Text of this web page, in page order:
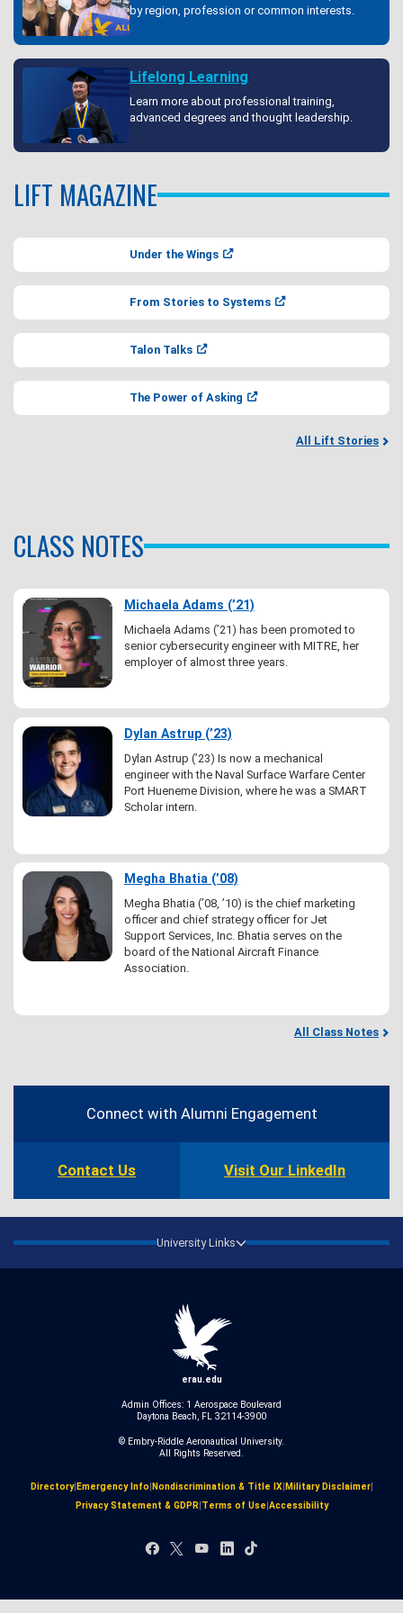
by region, profession or common interests.
Lifelong Learning
Learn more about professional training,
advanced degrees and thought leadership.
LIFT MAGAZINE
Under the Wings
From Stories to Systems
Talon Talks
The Power of Asking
All Lift Stories
CLASS NOTES
Michaela Adams (’21)
Michaela Adams (’21) has been promoted to
senior cybersecurity engineer with MITRE, her
employer of almost three years.
Dylan Astrup (’23)
Dylan Astrup (’23) Is now a mechanical
engineer with the Naval Surface Warfare Center
Port Hueneme Division, where he was a SMART
Scholar intern.
Megha Bhatia (’08)
Megha Bhatia (’08, ’10) is the chief marketing
officer and chief strategy officer for Jet
Support Services, Inc. Bhatia serves on the
board of the National Aircraft Finance
Association.
All Class Notes
Contact
InformationConnect with Alumni Engagement
Contact Us Visit Our LinkedIn
University Links
erau.edu
Admin Offices: 1 Aerospace Boulevard
Daytona Beach, FL 32114-3900
© Embry‑Riddle Aeronautical University.
All Rights Reserved.
Directory|Emergency Info|Nondiscrimination & Title IX|Military Disclaimer|
Privacy Statement & GDPR|Terms of Use|Accessibility